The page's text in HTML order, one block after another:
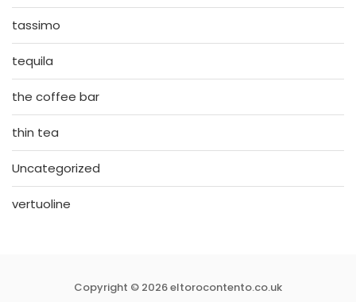
tassimo
tequila
the coffee bar
thin tea
Uncategorized
vertuoline
Copyright © 2026 eltorocontento.co.uk